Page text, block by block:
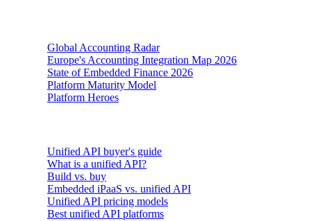
Global Accounting Radar
Europe's Accounting Integration Map 2026
State of Embedded Finance 2026
Platform Maturity Model
Platform Heroes
Unified API buyer's guide
What is a unified API?
Build vs. buy
Embedded iPaaS vs. unified API
Unified API pricing models
Best unified API platforms